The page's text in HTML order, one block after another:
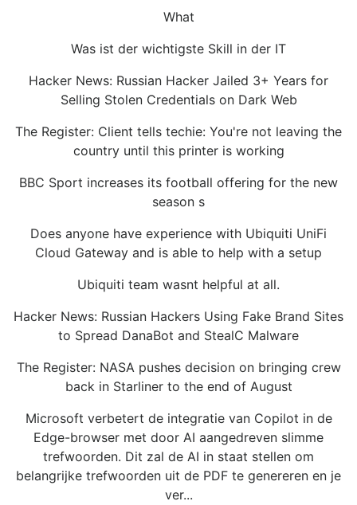
What
Was ist der wichtigste Skill in der IT
Hacker News: Russian Hacker Jailed 3+ Years for
Selling Stolen Credentials on Dark Web
The Register: Client tells techie: You're not leaving the
country until this printer is working
BBC Sport increases its football offering for the new
season s
Does anyone have experience with Ubiquiti UniFi
Cloud Gateway and is able to help with a setup
Ubiquiti team wasnt helpful at all.
Hacker News: Russian Hackers Using Fake Brand Sites
to Spread DanaBot and StealC Malware
The Register: NASA pushes decision on bringing crew
back in Starliner to the end of August
Microsoft verbetert de integratie van Copilot in de
Edge-browser met door AI aangedreven slimme
trefwoorden. Dit zal de AI in staat stellen om
belangrijke trefwoorden uit de PDF te genereren en je
ver...